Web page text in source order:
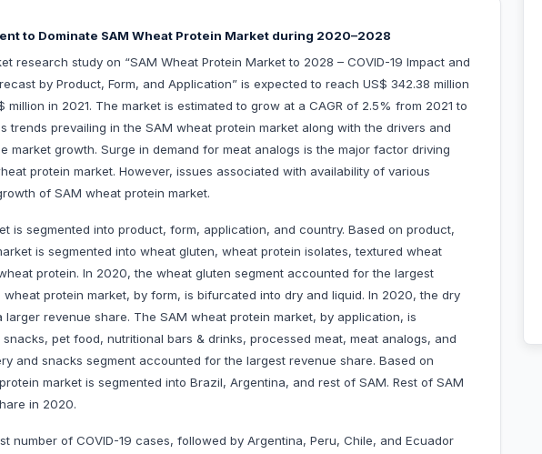
to Dominate SAM Wheat Protein Market during 2020–2028
research study on “SAM Wheat Protein Market to 2028 – COVID-19 Impact and
by Product, Form, and Application” is expected to reach US$ 342.38 million
million in 2021. The market is estimated to grow at a CAGR of 2.5% from 2021 to
trends prevailing in the SAM wheat protein market along with the drivers and
market growth. Surge in demand for meat analogs is the major factor driving
protein market. However, issues associated with availability of various
of SAM wheat protein market.
is segmented into product, form, application, and country. Based on product,
is segmented into wheat gluten, wheat protein isolates, textured wheat
protein. In 2020, the wheat gluten segment accounted for the largest
wheat protein market, by form, is bifurcated into dry and liquid. In 2020, the dry
revenue share. The SAM wheat protein market, by application, is
pet food, nutritional bars & drinks, processed meat, meat analogs, and
and snacks segment accounted for the largest revenue share. Based on
market is segmented into Brazil, Argentina, and rest of SAM. Rest of SAM
in 2020.
number of COVID-19 cases, followed by Argentina, Peru, Chile, and Ecuador